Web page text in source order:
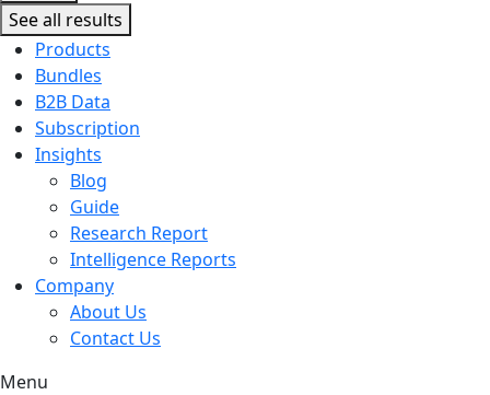
See all results
Products
Bundles
B2B Data
Subscription
Insights
Blog
Guide
Research Report
Intelligence Reports
Company
About Us
Contact Us
Menu